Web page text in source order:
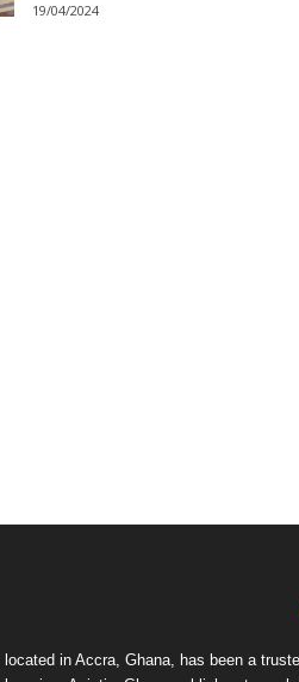
19/04/2024
in Accra, Ghana, has been a